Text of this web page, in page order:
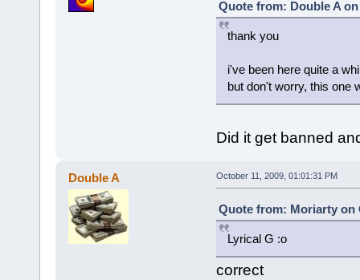
Quote from: Double A on
thank you
i've been here quite a
but don't worry, this one
Did it get banned
Double A October 11, 2009, 01:01:31 PM
Quote from: Moriarty on
Lyrical G :o
correct